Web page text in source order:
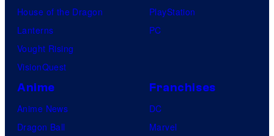
House of the Dragon
Lanterns
Vought Rising
VisionQuest
PlayStation
PC
Anime
Anime News
Dragon Ball
Franchises
DC
Marvel